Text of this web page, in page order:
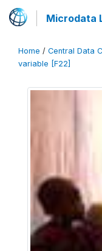
Microdata
Home / Central Data
variable [F22]